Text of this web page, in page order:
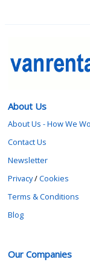
About Us
About Us - How We
Contact Us
Newsletter
Privacy/Cookies
Terms & Conditions
Blog
Our Companies